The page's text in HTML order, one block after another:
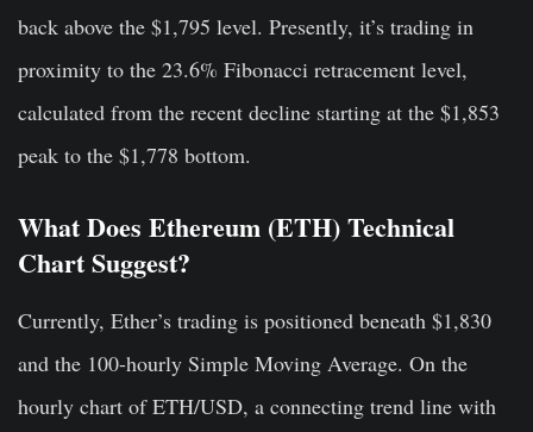
back above the $1,795 level. Presently, it’s trading in
proximity to the 23.6% Fibonacci retracement level,
calculated from the recent decline starting at the $1,853
peak to the $1,778 bottom.
What Does Ethereum (ETH) Technical
Chart Suggest?
Currently, Ether’s trading is positioned beneath $1,830
and the 100-hourly Simple Moving Average. On the
hourly chart of ETH/USD, a connecting trend line with